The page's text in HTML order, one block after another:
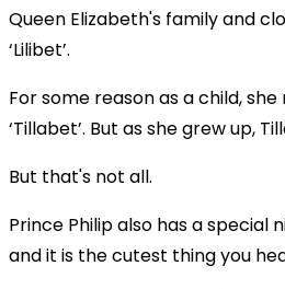
Queen Elizabeth's family and
‘Lilibet’.
For some reason as a child,
‘Tillabet’. But as she grew up,
But that's not all.
Prince Philip also has a special
and it is the cutest thing you